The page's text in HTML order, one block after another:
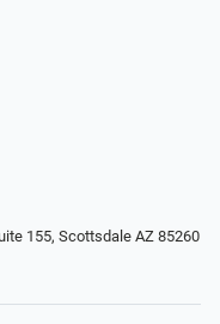
155, Scottsdale AZ 85260